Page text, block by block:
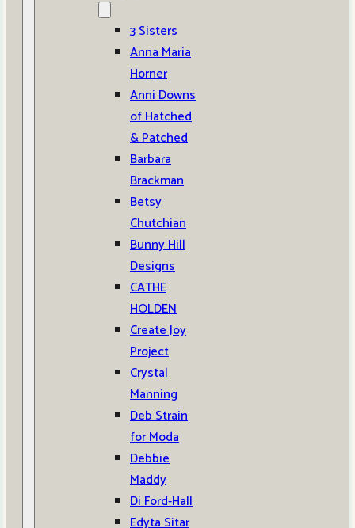
3 Sisters
Anna Maria
Horner
Anni Downs
of Hatched
& Patched
Barbara
Brackman
Betsy
Chutchian
Bunny Hill
Designs
CATHE
HOLDEN
Create Joy
Project
Crystal
Manning
Deb Strain
for Moda
Debbie
Maddy
Di Ford-Hall
Edyta Sitar